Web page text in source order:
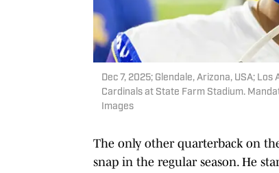
Dec 7, 2025; Glendale, Arizona, USA;
Cardinals at State Farm Stadium.
Images
The only other quarterback on
snap in the regular season. He